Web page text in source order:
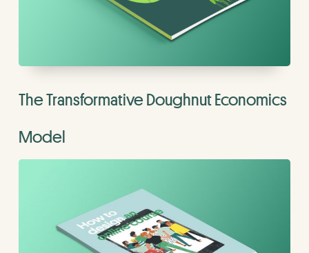
The Transformative Doughnut Economics
Model